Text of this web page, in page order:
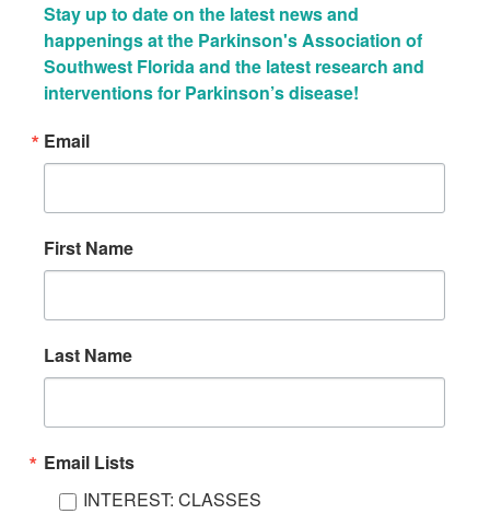
Stay up to date on the latest news and
happenings at the Parkinson's Association of
Southwest Florida and the latest research and
interventions for Parkinson’s disease!
Email
First Name
Last Name
Email Lists
INTEREST: CLASSES